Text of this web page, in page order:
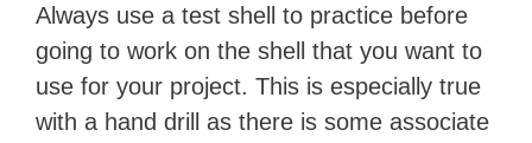
e
o
Always use a test shell to practice before
going to work on the shell that you want to
use for your project. This is especially true
with a hand drill as there is some associate